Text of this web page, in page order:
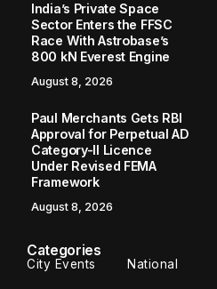
India’s Private Space
Sector Enters the FFSC
Race With Astrobase’s
800 kN Everest Engine
August 8, 2026
Paul Merchants Gets RBI
Approval for Perpetual AD
Category-II Licence
Under Revised FEMA
Framework
August 8, 2026
Categories
City Events National